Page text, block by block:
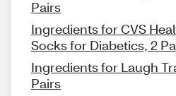
Pairs
Ingredients for CVS
Socks for Diabetics, 2
Ingredients for Laugh
Pairs